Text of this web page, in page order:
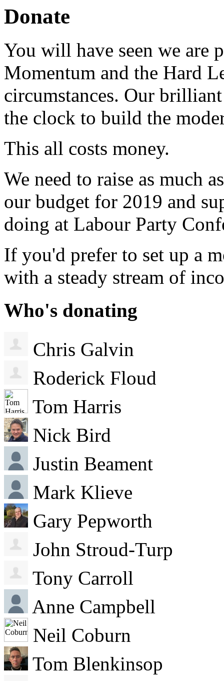
Donate
You will have seen we are
Momentum and the Hard
circumstances. Our
the clock to build the
This all costs money.
We need to raise as much
our budget for 2019 and
doing at Labour Party
If you'd prefer to set up a
with a steady stream of
Who's donating
Chris Galvin
Roderick Floud
Tom Harris
Nick Bird
Justin Beament
Mark Klieve
Gary Pepworth
John Stroud-Turp
Tony Carroll
Anne Campbell
Neil Coburn
Tom Blenkinsop